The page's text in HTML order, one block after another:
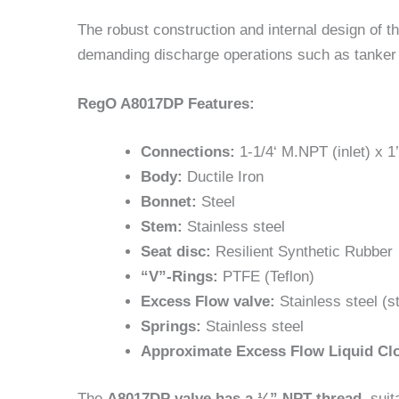
The robust construction and internal design of
demanding discharge operations such as
RegO A8017DP Features:
Connections: 1-1/4‘ M.NPT (inlet) x
Body: Ductile Iron
Bonnet: Steel
Stem: Stainless steel
Seat disc: Resilient Synthetic Rubber
“V”-Rings: PTFE (Teflon)
Excess Flow valve: Stainless steel
Springs: Stainless steel
Approximate Excess Flow Liquid